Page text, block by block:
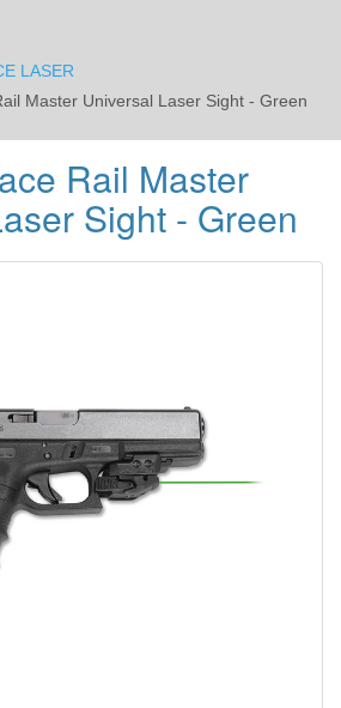
LASER
Master Universal Laser Sight - Green
Rail Master
Sight - Green